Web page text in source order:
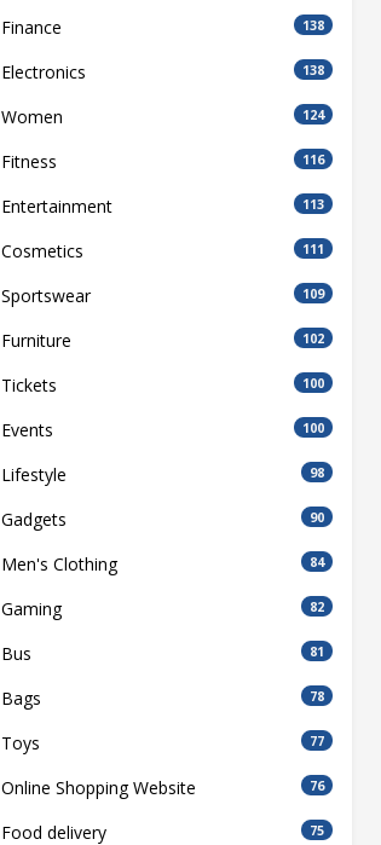
Finance 138
Electronics 138
Women 124
Fitness 116
Entertainment 113
Cosmetics 111
Sportswear 109
Furniture 102
Tickets 100
Events 100
Lifestyle 98
Gadgets 90
Men's Clothing 84
Gaming 82
Bus 81
Bags 78
Toys 77
Online Shopping Website 76
Food delivery 75